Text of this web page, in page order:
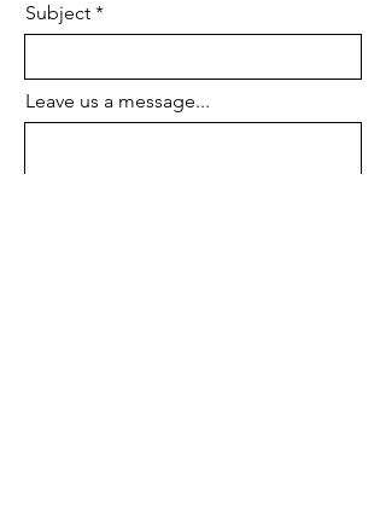
Subject
Leave us a message...